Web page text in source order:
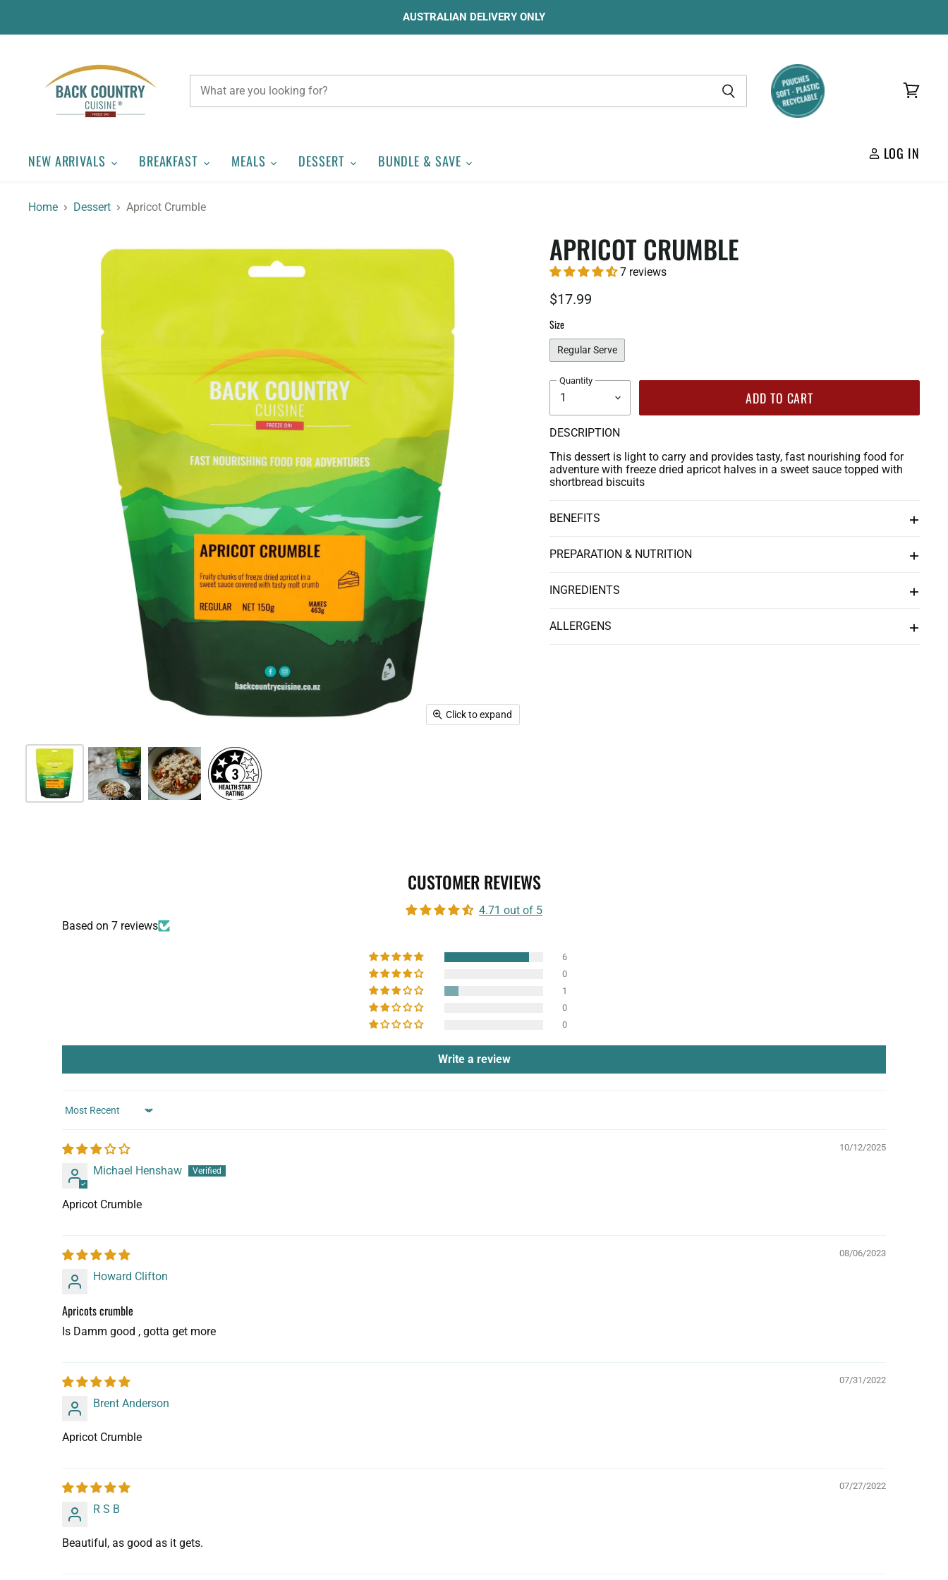
AUSTRALIAN DELIVERY ONLY
NEW ARRIVALS BREAKFAST MEALS DESSERT BUNDLE & SAVE LOG IN
Home Dessert Apricot Crumble
Click to expand
APRICOT CRUMBLE
7 reviews
$17.99
Size
Regular Serve
Quantity
ADD TO CART
DESCRIPTION
This dessert is light to carry and provides tasty, fast nourishing food for
adventure with freeze dried apricot halves in a sweet sauce topped with
shortbread biscuits
BENEFITS
PREPARATION & NUTRITION
INGREDIENTS
ALLERGENS
CUSTOMER REVIEWS
4.71 out of 5
Based on 7 reviews
6
0
1
0
0
Write a review
Sort by
10/12/2025
Michael Henshaw
Apricot Crumble
08/06/2023
Howard Clifton
Apricots crumble
Is Damm good , gotta get more
07/31/2022
Brent Anderson
Apricot Crumble
07/27/2022
R S B
Beautiful, as good as it gets.